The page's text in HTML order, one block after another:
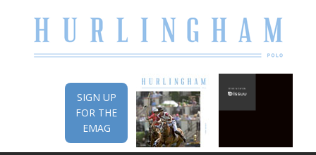
SIGN UP
FOR THE
EMAG